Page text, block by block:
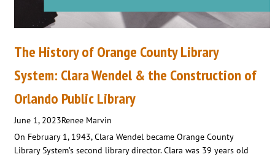
The History of Orange County Library
System: Clara Wendel & the Construction of
Orlando Public Library
June 1, 2023Renee Marvin
On February 1, 1943, Clara Wendel became Orange County
Library System’s second library director. Clara was 39 years old